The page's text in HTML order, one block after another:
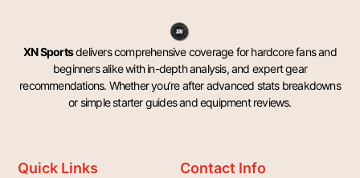
XN Sportsdelivers comprehensive coverage for hardcore fans and
beginners alike with in-depth analysis, and expert gear
recommendations. Whether you’re after advanced stats breakdowns
or simple starter guides and equipment reviews.
Quick Links Contact Info